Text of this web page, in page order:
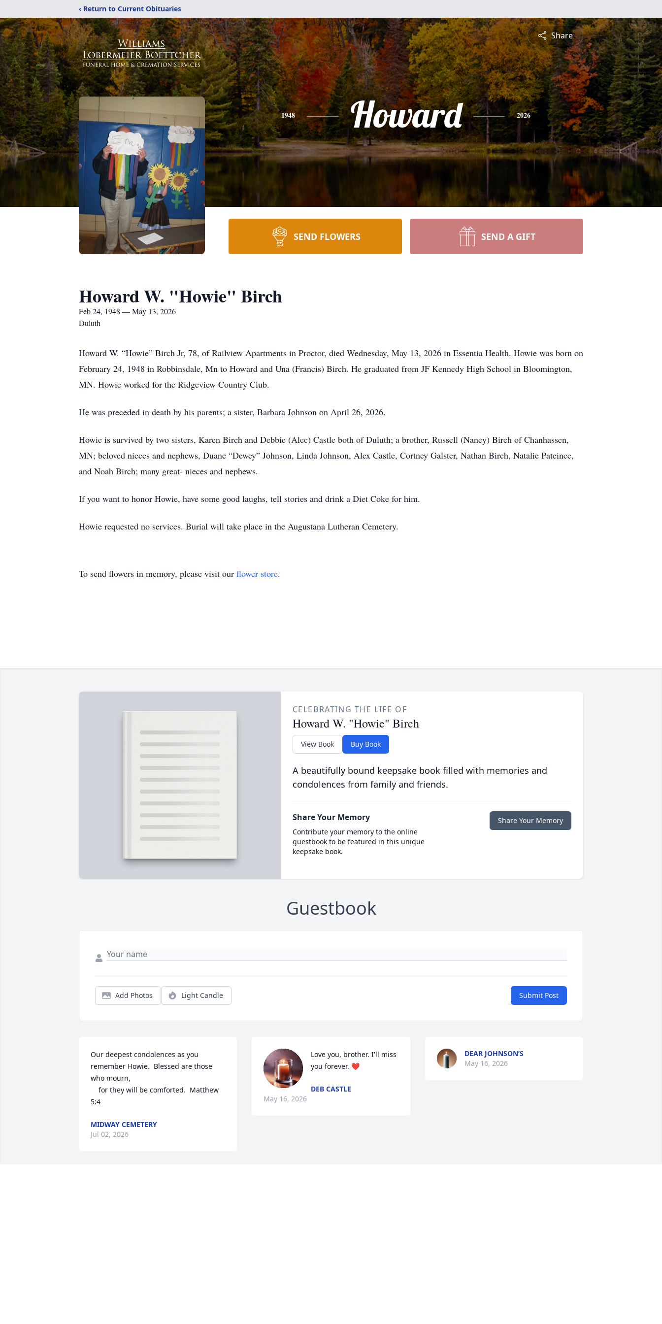
‹ Return to Current Obituaries
Share
1948 Howard 2026
SEND FLOWERS SEND A GIFT
Howard W. "Howie" Birch
Feb 24, 1948 — May 13, 2026
Duluth
Howard W. “Howie” Birch Jr, 78, of Railview Apartments in Proctor, died Wednesday, May 13, 2026 in Essentia Health. Howie was born on
February 24, 1948 in Robbinsdale, Mn to Howard and Una (Francis) Birch. He graduated from JF Kennedy High School in Bloomington,
MN. Howie worked for the Ridgeview Country Club.
He was preceded in death by his parents; a sister, Barbara Johnson on April 26, 2026.
Howie is survived by two sisters, Karen Birch and Debbie (Alec) Castle both of Duluth; a brother, Russell (Nancy) Birch of Chanhassen,
MN; beloved nieces and nephews, Duane “Dewey” Johnson, Linda Johnson, Alex Castle, Cortney Galster, Nathan Birch, Natalie Pateince,
and Noah Birch; many great- nieces and nephews.
If you want to honor Howie, have some good laughs, tell stories and drink a Diet Coke for him.
Howie requested no services. Burial will take place in the Augustana Lutheran Cemetery.
To send flowers in memory, please visit our flower store.
CELEBRATING THE LIFE OF
Howard W. "Howie" Birch
View Book Buy Book
A beautifully bound keepsake book filled with memories and
condolences from family and friends.
Share Your Memory
Contribute your memory to the online
guestbook to be featured in this unique
keepsake book.
Share Your Memory
Guestbook
Add Photos Light Candle Submit Post
Our deepest condolences as you
remember Howie.  Blessed are those
who mourn,
5:4
MIDWAY CEMETERY
Jul 02, 2026
Love you, brother. I'll miss
you forever. ❤️
DEB CASTLE
May 16, 2026
DEAR JOHNSON’S
May 16, 2026